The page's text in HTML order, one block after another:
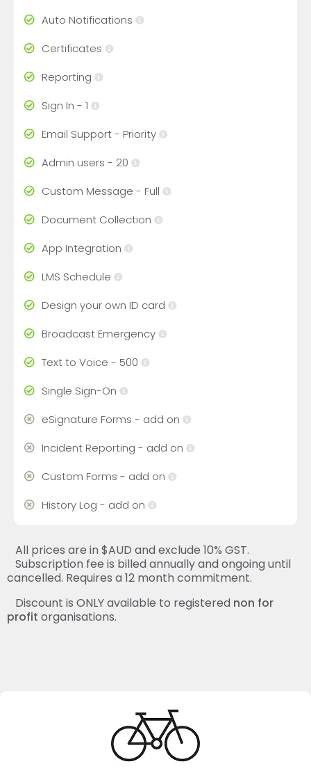
Auto Notifications
Certificates
Reporting
Sign In - 1
Email Support - Priority
Admin users - 20
Custom Message - Full
Document Collection
App Integration
LMS Schedule
Design your own ID card
Broadcast Emergency
Text to Voice - 500
Single Sign-On
eSignature Forms - add on
Incident Reporting - add on
Custom Forms - add on
History Log - add on
All prices are in $AUD and exclude 10% GST.
Subscription fee is billed annually and ongoing until
cancelled. Requires a 12 month commitment.
Discount is ONLY available to registered non for
profit organisations.